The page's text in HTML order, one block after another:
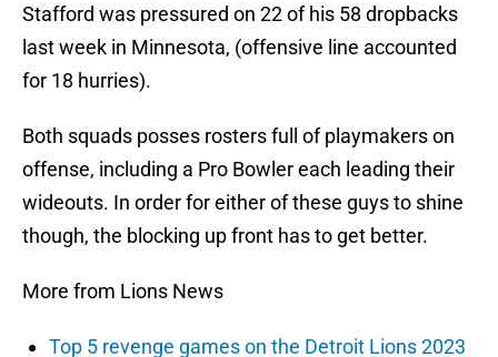
Stafford was pressured on 22 of his 58 dropbacks
last week in Minnesota, (offensive line accounted
for 18 hurries).
Both squads posses rosters full of playmakers on
offense, including a Pro Bowler each leading their
wideouts. In order for either of these guys to shine
though, the blocking up front has to get better.
More from Lions News
Top 5 revenge games on the Detroit Lions 2023